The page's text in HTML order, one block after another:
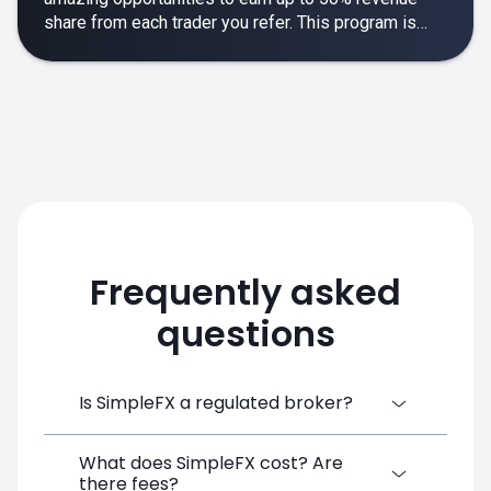
share from each trader you refer. This program is
rewarding and empowering.
Frequently asked
questions
Is SimpleFX a regulated broker?
SimpleFX Group consists of three entities,
What does SimpleFX cost? Are
there fees?